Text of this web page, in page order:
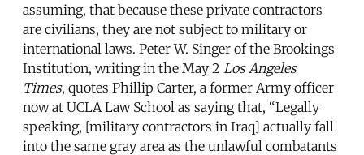
assuming, that because these private contractors
are civilians, they are not subject to military or
international laws. Peter W. Singer of the Brookings
Institution, writing in the May 2 Los Angeles
Times, quotes Phillip Carter, a former Army officer
now at UCLA Law School as saying that, “Legally
speaking, [military contractors in Iraq] actually fall
into the same gray area as the unlawful combatants